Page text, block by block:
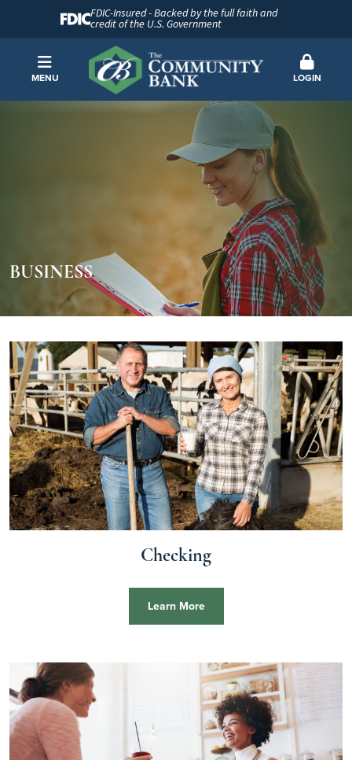
FDIC-Insured - Backed by the full faith and
credit of the U.S. Government
MENU LOGIN
BUSINESS
Checking
Learn More